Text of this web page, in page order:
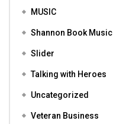
MUSIC
Shannon Book Music
Slider
Talking with Heroes
Uncategorized
Veteran Business